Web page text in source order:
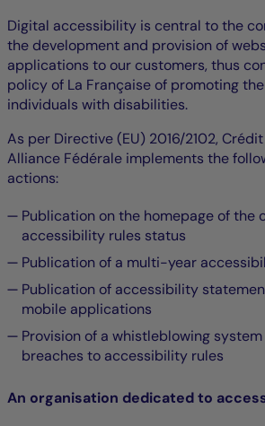
Digital accessibility is central to the
the development and provision of
applications to our customers, thus
policy of La Française of promoting
individuals with disabilities.
As per Directive (EU) 2016/2102,
Alliance Fédérale implements the
actions:
Publication on the homepage of the
accessibility rules status
Publication of a multi-year
Publication of accessibility
mobile applications
Provision of a whistleblowing
breaches to accessibility rules
An organisation dedicated to